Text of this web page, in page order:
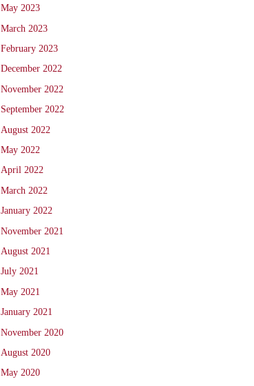
May 2023
March 2023
February 2023
December 2022
November 2022
September 2022
August 2022
May 2022
April 2022
March 2022
January 2022
November 2021
August 2021
July 2021
May 2021
January 2021
November 2020
August 2020
May 2020